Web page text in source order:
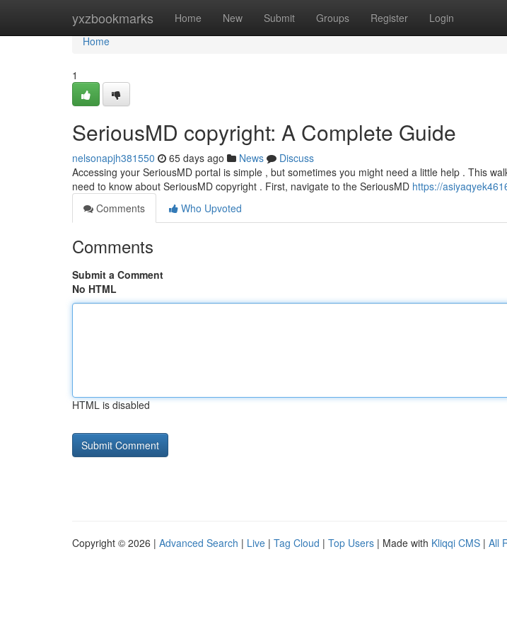
yxzbookmarks Home New Submit Groups Register Login
Home
Home
1
SeriousMD copyright: A Complete Guide
nelsonapjh381550 65 days ago News
Discuss
Accessing your SeriousMD portal is simple , but sometimes you might need a little help . This
need to know about SeriousMD copyright . First, navigate to the SeriousMD https://
Comments
Who Upvoted
Comments
Submit a Comment
No HTML
HTML is disabled
Copyright © 2026 | Advanced Search | Live | Tag Cloud | Top Users | Made with Kliqqi CMS | All